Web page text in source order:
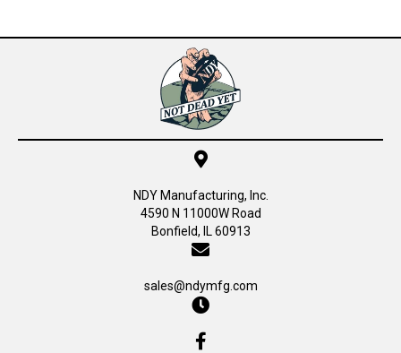
NDY Manufacturing, Inc.
4590 N 11000W Road
Bonfield, IL 60913
sales@ndymfg.com